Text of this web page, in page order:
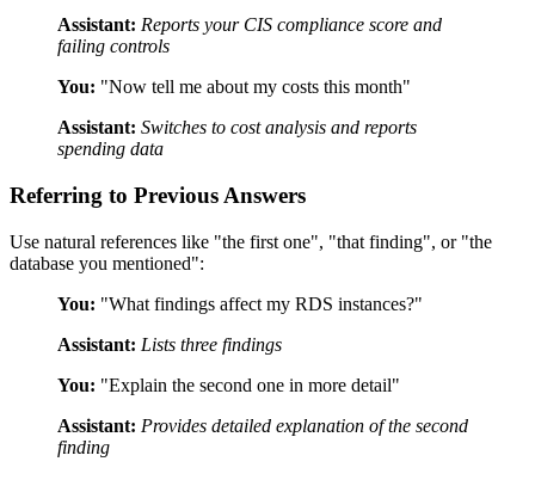
Assistant: Reports your CIS compliance score and
failing controls
You: "Now tell me about my costs this month"
Assistant: Switches to cost analysis and reports
spending data
Referring to Previous Answers
Use natural references like "the first one", "that finding", or "the
database you mentioned":
You: "What findings affect my RDS instances?"
Assistant: Lists three findings
You: "Explain the second one in more detail"
Assistant: Provides detailed explanation of the second
finding